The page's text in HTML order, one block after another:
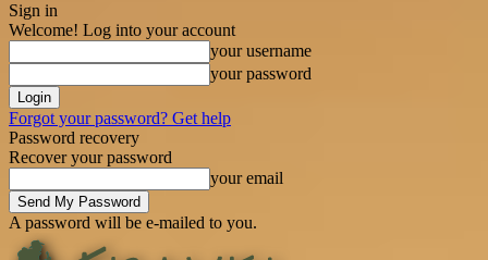
Sign in
Welcome! Log into your account
your username
your password
Forgot your password? Get help
Password recovery
Recover your password
your email
A password will be e-mailed to you.